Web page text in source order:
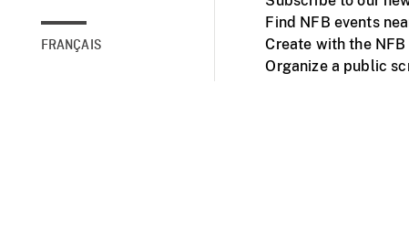
FRANÇAIS
Find NFB events
Create with the NFB
Organize a public